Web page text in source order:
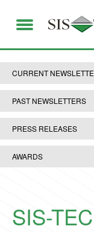
APPLICATIONS
ABOUT US
CAREERS
CONTACT US
SIS-TECH
SIS-TECH
DIAMOND-SIS®
ICE-MANAGER™
SIL SOLVER®
CURRENT
PAST NEWSLETTERS
PRESS RELEASES
AWARDS
SIS-